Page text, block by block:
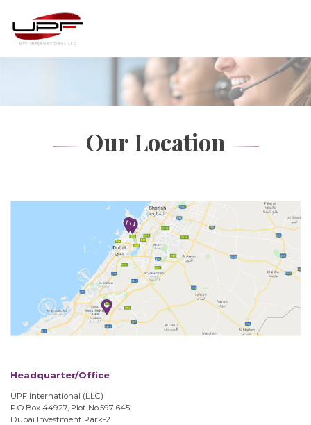
Our Location
Headquarter/Office
UPF International (LLC)
P.O.Box 44927, Plot No.597-645,
Dubai Investment Park-2